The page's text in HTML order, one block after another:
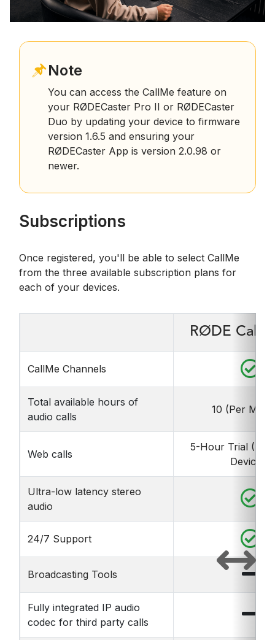
Note
You can access the CallMe feature on
your RØDECaster Pro II or RØDECaster
Duo by updating your device to firmware
version 1.6.5 and ensuring your
RØDECaster App is version 2.0.98 or
newer.
Subscriptions
Once registered, you'll be able to select CallMe
from the three available subscription plans for
each of your devices.
RØDE
CallMe Channels
Total available hours of
audio calls
10 (Per
Web calls
5-Hour Trial
Device)*
Ultra-low latency stereo
audio
24/7 Support
Broadcasting Tools
Fully integrated IP audio
codec for third party calls